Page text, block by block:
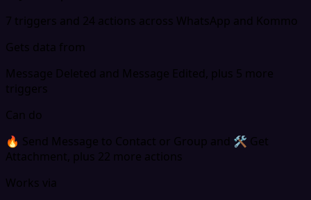
7 triggers and 24 actions across WhatsApp and Kommo
Gets data from
Message Deleted and Message Edited, plus 5 more
triggers
Can do
🔥 Send Message to Contact or Group and 🛠 Get
Attachment, plus 22 more actions
Works via